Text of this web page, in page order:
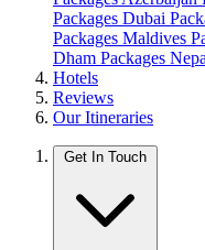
Packages Dubai
Packages Maldives
Dham Packages
Hotels
Reviews
Our Itineraries
Get In Touch